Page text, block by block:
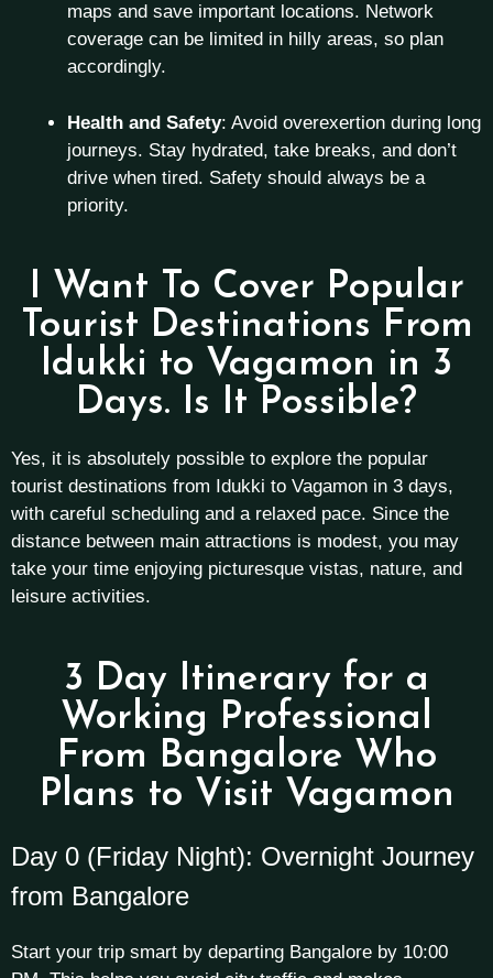
maps and save important locations. Network
coverage can be limited in hilly areas, so plan
accordingly.
Health and Safety: Avoid overexertion during long
journeys. Stay hydrated, take breaks, and don’t
drive when tired. Safety should always be a
priority.
I Want To Cover Popular
Tourist Destinations From
Idukki to Vagamon in 3
Days. Is It Possible?
Yes, it is absolutely possible to explore the popular
tourist destinations from Idukki to Vagamon in 3 days,
with careful scheduling and a relaxed pace. Since the
distance between main attractions is modest, you may
take your time enjoying picturesque vistas, nature, and
leisure activities.
3 Day Itinerary for a
Working Professional
From Bangalore Who
Plans to Visit Vagamon
Day 0 (Friday Night): Overnight Journey
from Bangalore
Start your trip smart by departing Bangalore by 10:00